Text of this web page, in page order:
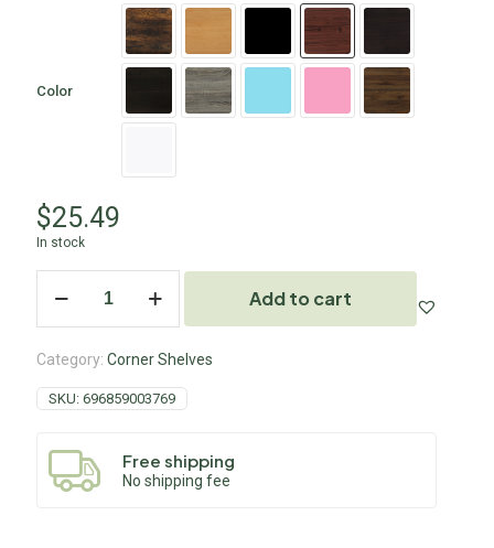
Color
$25.49
In stock
Add to cart
Category: Corner Shelves
SKU: 696859003769
Free shipping
No shipping fee